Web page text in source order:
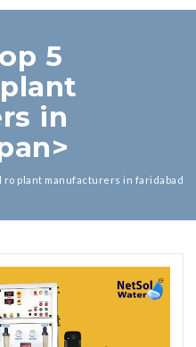
5
in
plant manufacturers in faridabad